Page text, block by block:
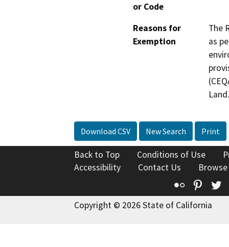
or Code
Reasons for
Exemption
The
as
Land.
Download CSV New Search Print
Back to Top Conditions of Use
Accessibility
Contact Us
Flickr
Copyright © 2026 State of California